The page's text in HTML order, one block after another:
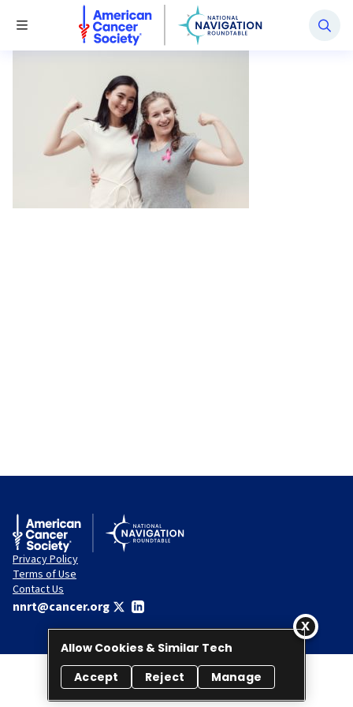
Toggle Menu
National Navigation Roundtable
Privacy Policy
Terms of Use
Contact Us
nnrt@cancer.org
© 2026 National Navigation Roundtable. All rights reserved.
Allow Cookies & Similar Tech
Accept
Reject Manage